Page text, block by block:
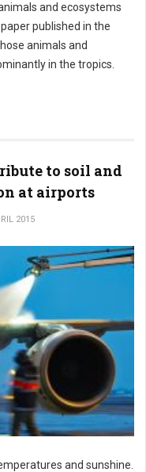
and ecosystems
published in the
animals and
in the tropics.
to soil and
at airports
2015
and sunshine.